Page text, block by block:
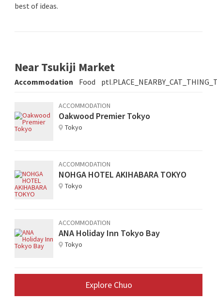
best of ideas.
Near Tsukiji Market
Accommodation Food
ACCOMMODATION
Oakwood Premier Tokyo
Tokyo
ACCOMMODATION
NOHGA HOTEL AKIHABARA TOKYO
Tokyo
ACCOMMODATION
ANA Holiday Inn Tokyo Bay
Tokyo
Explore Chuo